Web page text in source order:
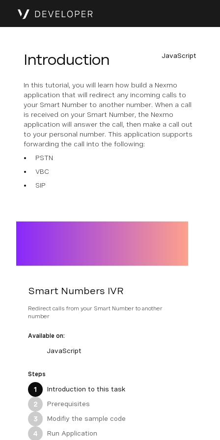
JavaScript
Introduction
In this tutorial, you will learn how build a Nexmo
application that will redirect any incoming calls to
your Smart Number to another number. When a call
is received on your Smart Number, the Nexmo
application will answer the call, then make a call out
to your personal number. This application supports
forwarding the call into the following:
PSTN
VBC
SIP
Smart Numbers IVR
Redirect calls from your Smart Number to another
number
Available on:
JavaScript
Steps
1
Introduction to this task
2
Prerequisites
3
Modifiy the sample code
4
Run Application